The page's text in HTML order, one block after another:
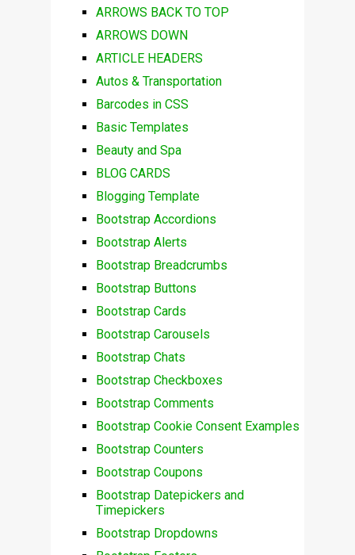
ARROWS BACK TO TOP
ARROWS DOWN
ARTICLE HEADERS
Autos & Transportation
Barcodes in CSS
Basic Templates
Beauty and Spa
BLOG CARDS
Blogging Template
Bootstrap Accordions
Bootstrap Alerts
Bootstrap Breadcrumbs
Bootstrap Buttons
Bootstrap Cards
Bootstrap Carousels
Bootstrap Chats
Bootstrap Checkboxes
Bootstrap Comments
Bootstrap Cookie Consent Examples
Bootstrap Counters
Bootstrap Coupons
Bootstrap Datepickers and
Timepickers
Bootstrap Dropdowns